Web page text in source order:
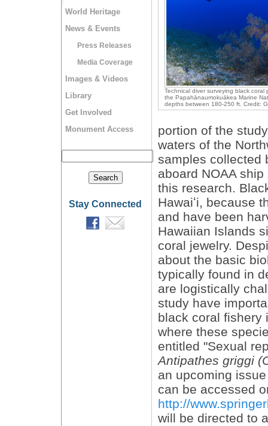
World Heritage
News & Events
Press Releases
Media Coverage
Images & Videos
Library
Get Involved
Monument Access
Stay Connected
Technical diver surveying black coral
the Papahānaumokuākea Marine
depths between 180-250 ft. Credit:
portion of the
waters of the
samples collected
aboard NOAA ship
this research.
Hawaiʻi, because
and have been
Hawaiian Islands
coral jewelry.
about the basic
typically found in
are logistically
study have
black coral fishery
where these
entitled "Sexual
Antipathes griggi
an upcoming
can be accessed
http://
will be directed to